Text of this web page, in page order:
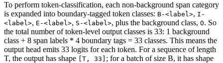
To perform token-classification, each non-background span category
is expanded into boundary-tagged token classes: B-<label>, I-
<label>, E-<label>, S-<label>, plus the background class, O. So
the total number of token-level output classes is 33: 1 background
class + 8 span labels * 4 boundary tags = 33 classes. This means the
output head emits 33 logits for each token. For a sequence of length
T, the output has shape
[T, 33] ; for a batch of size B, it has shape